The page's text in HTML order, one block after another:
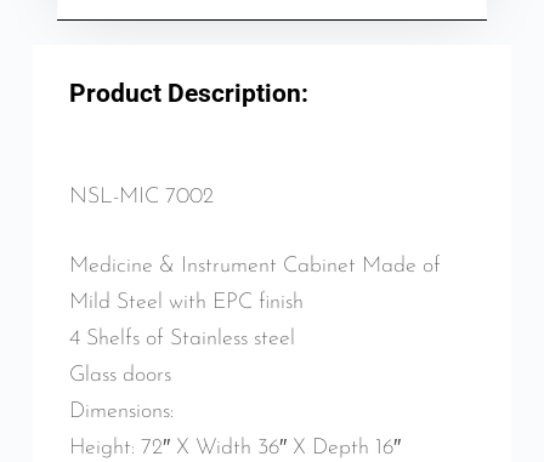
Product Description:
NSL-MIC 7002
Medicine & Instrument Cabinet Made of
Mild Steel with EPC finish
4 Shelfs of Stainless steel
Glass doors
Dimensions:
Height: 72″ X Width 36″ X Depth 16″